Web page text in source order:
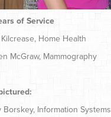
of Service
Home Health
McGraw, Mammography
Borskey, Information Systems